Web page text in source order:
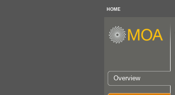
HOME
Overview